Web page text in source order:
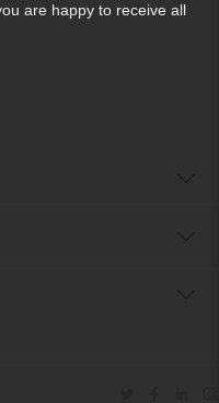
are happy to receive all